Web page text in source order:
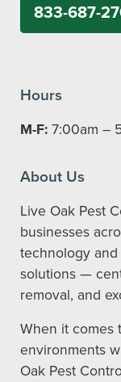
833-687-
Hours
M-F: 7:00am –
About Us
Live Oak Pest
businesses
technology
solutions —
removal, and
When it comes
environments
Oak Pest